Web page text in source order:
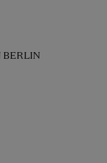
BERLIN